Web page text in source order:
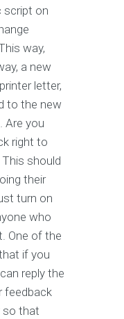
script on
way,
a new
letter,
to the new
Are you
right to
should
their
turn on
who
One of the
if you
reply the
feedback
so that